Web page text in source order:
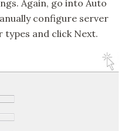
Again, go into Auto
configure server
and click Next.